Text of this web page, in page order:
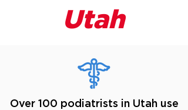
Utah
Over 100 podiatrists in Utah use